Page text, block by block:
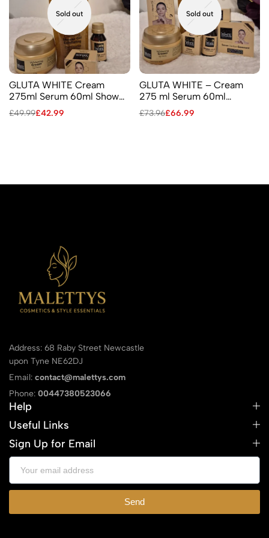
Sold out
GLUTA WHITE Cream
275ml Serum 60ml Shower
Gel Facial Cream
£49.99£42.99
Sold out
GLUTA WHITE – Cream
275 ml Serum 60ml
Shower Gel 750 ml Facial
Cream 2 Soaps 110 ml &190
£73.96£66.99
Address: 68 Raby Street Newcastle
upon Tyne NE62DJ
Email: contact@malettys.com
Phone: 00447380523066
Help
Useful Links
Sign Up for Email
Send